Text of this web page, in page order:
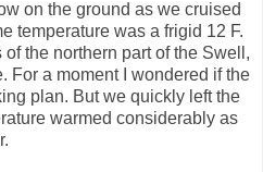
on the ground as we cruised
temperature was a frigid 12 F.
the northern part of the Swell,
For a moment I wondered if the
plan. But we quickly left the
warmed considerably as